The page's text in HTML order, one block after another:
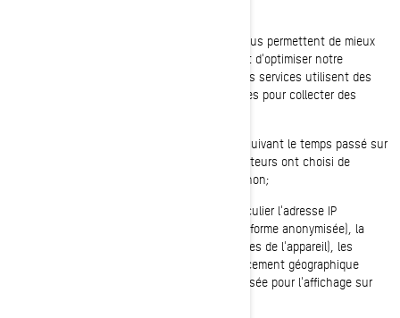
Nous utilisons également des services qui nous permettent de mieux
comprendre les besoins de nos utilisateurs et d'optimiser notre
plateforme et l'expérience des utilisateurs. Ces services utilisent des
témoins de connexion et d'autres technologies pour collecter des
Le comportement de nos utilisateurs, en suivant le temps passé sur
les pages, les liens sur lesquels les utilisateurs ont choisi de
cliquer, ce que les utilisateurs aiment ou non;
Sur les appareils des utilisateurs, en particulier l'adresse IP
(capturée et mémorisée uniquement sous forme anonymisée), la
taille de l'écran, le type (identifiants uniques de l'appareil), les
renseignements sur le navigateur, l'emplacement géographique
(pays uniquement), la langue préférée utilisée pour l'affichage sur